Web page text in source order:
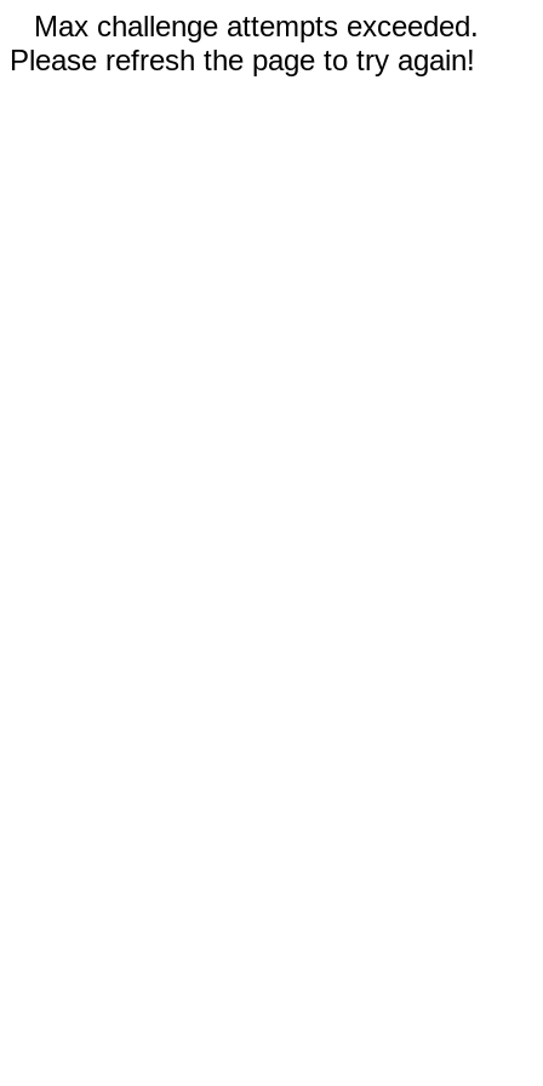
Max challenge attempts exceeded.
Please refresh the page to try again!